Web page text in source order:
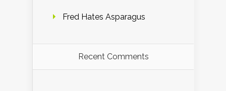
Fred Hates Asparagus
Recent Comments